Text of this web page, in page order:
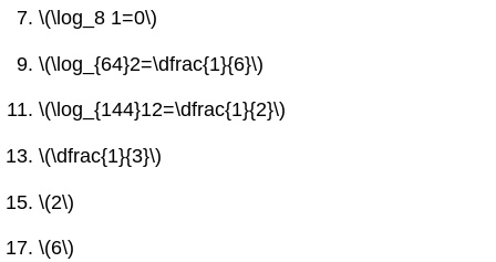
\(\log_8 1=0\)
\(\log_{64}2=\dfrac{1}{6}\)
\(\log_{144}12=\dfrac{1}{2}\)
\(\dfrac{1}{3}\)
\(2\)
\(6\)